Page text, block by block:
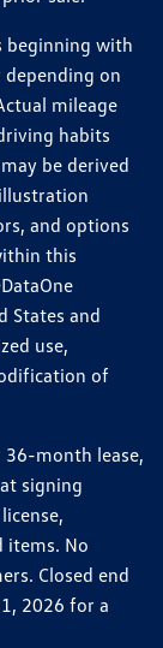
beginning with
on
mileage
habits
be derived
and options
this
States and
use,
of
month lease,
signing
items. No
Closed end
2026 for a